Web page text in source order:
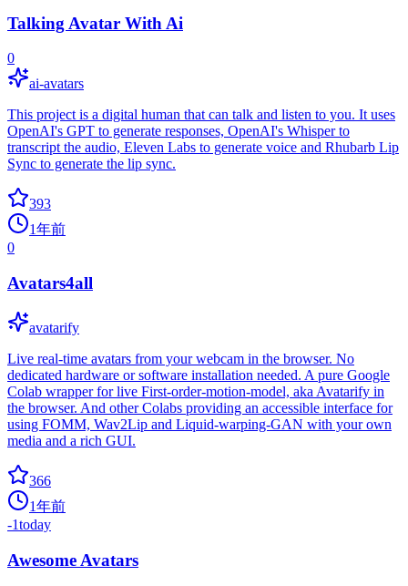
Talking Avatar With Ai
0
ai-avatars
This project is a digital human that can talk and listen to you. It uses
OpenAI's GPT to generate responses, OpenAI's Whisper to
transcript the audio, Eleven Labs to generate voice and Rhubarb Lip
Sync to generate the lip sync.
393
1年前
0
Avatars4all
avatarify
Live real-time avatars from your webcam in the browser. No
dedicated hardware or software installation needed. A pure Google
Colab wrapper for live First-order-motion-model, aka Avatarify in
the browser. And other Colabs providing an accessible interface for
using FOMM, Wav2Lip and Liquid-warping-GAN with your own
media and a rich GUI.
366
1年前
-1today
Awesome Avatars